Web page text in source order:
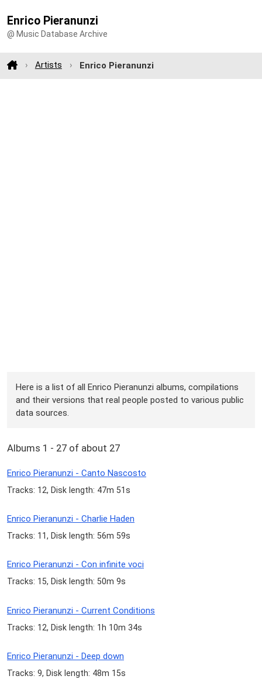
Enrico Pieranunzi
@ Music Database Archive
Artists Enrico Pieranunzi
Here is a list of all Enrico Pieranunzi albums, compilations
and their versions that real people posted to various public
data sources.
Albums 1 - 27 of about 27
Enrico Pieranunzi - Canto Nascosto
Tracks: 12, Disk length: 47m 51s
Enrico Pieranunzi - Charlie Haden
Tracks: 11, Disk length: 56m 59s
Enrico Pieranunzi - Con infinite voci
Tracks: 15, Disk length: 50m 9s
Enrico Pieranunzi - Current Conditions
Tracks: 12, Disk length: 1h 10m 34s
Enrico Pieranunzi - Deep down
Tracks: 9, Disk length: 48m 15s